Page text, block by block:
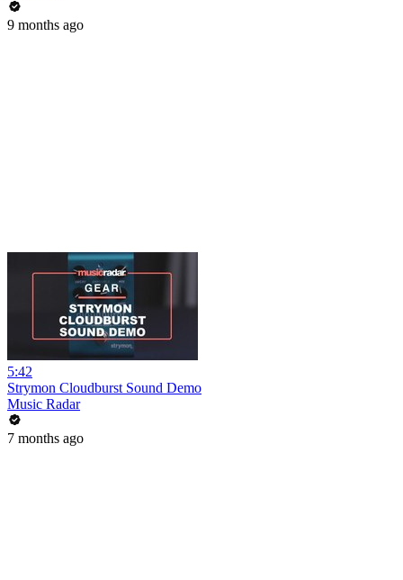
9 months ago
5:42
Strymon Cloudburst Sound Demo
Music Radar
7 months ago